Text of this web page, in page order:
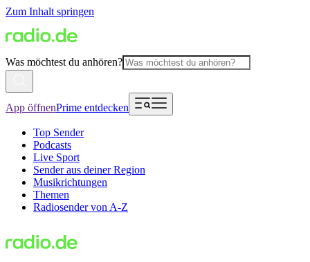
Zum Inhalt springen
Was möchtest du anhören?
App öffnenPrime entdecken
Top Sender
Podcasts
Live Sport
Sender aus deiner Region
Musikrichtungen
Themen
Radiosender von A-Z